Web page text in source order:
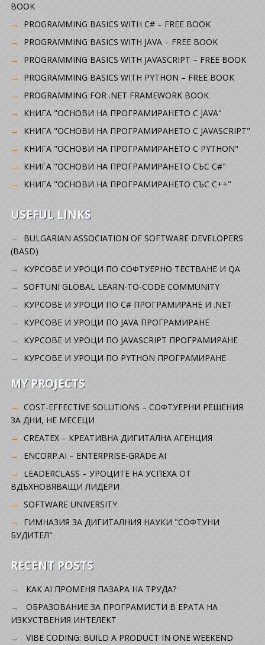
BOOK
PROGRAMMING BASICS WITH C# – FREE BOOK
PROGRAMMING BASICS WITH JAVA – FREE BOOK
PROGRAMMING BASICS WITH JAVASCRIPT – FREE BOOK
PROGRAMMING BASICS WITH PYTHON – FREE BOOK
PROGRAMMING FOR .NET FRAMEWORK BOOK
КНИГА "ОСНОВИ НА ПРОГРАМИРАНЕТО С JAVA"
КНИГА "ОСНОВИ НА ПРОГРАМИРАНЕТО С JAVASCRIPT"
КНИГА "ОСНОВИ НА ПРОГРАМИРАНЕТО С PYTHON"
КНИГА "ОСНОВИ НА ПРОГРАМИРАНЕТО СЪС C#"
КНИГА "ОСНОВИ НА ПРОГРАМИРАНЕТО СЪС C++"
USEFUL LINKS
BULGARIAN ASSOCIATION OF SOFTWARE DEVELOPERS
(BASD)
KУРСОВЕ И УРОЦИ ПО СОФТУЕРНО ТЕСТВАНЕ И QA
SOFTUNI GLOBAL LEARN-TO-CODE COMMUNITY
КУРСОВЕ И УРОЦИ ПО C# ПРОГРАМИРАНЕ И .NET
КУРСОВЕ И УРОЦИ ПО JAVA ПРОГРАМИРАНЕ
КУРСОВЕ И УРОЦИ ПО JAVASCRIPT ПРОГРАМИРАНЕ
КУРСОВЕ И УРОЦИ ПО PYTHON ПРОГРАМИРАНЕ
MY PROJECTS
COST-EFFECTIVE SOLUTIONS – СОФТУЕРНИ РЕШЕНИЯ
ЗА ДНИ, НЕ МЕСЕЦИ
CREATEX – КРЕАТИВНА ДИГИТАЛНА АГЕНЦИЯ
ENCORP.AI – ENTERPRISE-GRADE AI
LEADERCLASS – УРОЦИТЕ НА УСПЕХА ОТ
ВДЪХНОВЯВАЩИ ЛИДЕРИ
SOFTWARE UNIVERSITY
ГИМНАЗИЯ ЗА ДИГИТАЛНИЯ НАУКИ "СОФТУНИ
БУДИТЕЛ"
RECENT POSTS
КАК AI ПРОМЕНЯ ПАЗАРА НА ТРУДА?
ОБРАЗОВАНИЕ ЗА ПРОГРАМИСТИ В ЕРАТА НА
ИЗКУСТВЕНИЯ ИНТЕЛЕКТ
VIBE CODING: BUILD A PRODUCT IN ONE WEEKEND